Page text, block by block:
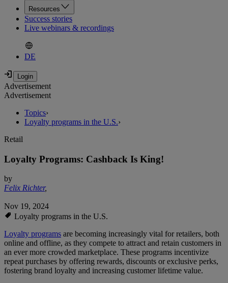
Resources
Success stories
Live webinars & recordings
DE
Advertisement
Advertisement
Topics›
Loyalty programs in the U.S.›
Retail
Loyalty Programs: Cashback Is King!
by
Felix Richter,
Nov 19, 2024
Loyalty programs in the U.S.
Loyalty programs are becoming increasingly vital for retailers, both
online and offline, as they compete to attract and retain customers in
an ever more crowded marketplace. These programs incentivize
repeat purchases by offering rewards, discounts or exclusive perks,
fostering brand loyalty and increasing customer lifetime value.